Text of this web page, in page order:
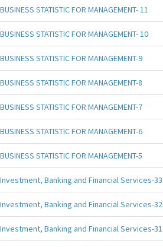
BUSINESS STATISTIC FOR MANAGEMENT- 11
BUSINESS STATISTIC FOR MANAGEMENT- 10
BUSINESS STATISTIC FOR MANAGEMENT-9
BUSINESS STATISTIC FOR MANAGEMENT-8
BUSINESS STATISTIC FOR MANAGEMENT-7
BUSINESS STATISTIC FOR MANAGEMENT-6
BUSINESS STATISTIC FOR MANAGEMENT-5
Investment, Banking and Financial Services-33
Investment, Banking and Financial Services-32
Investment, Banking and Financial Services-31